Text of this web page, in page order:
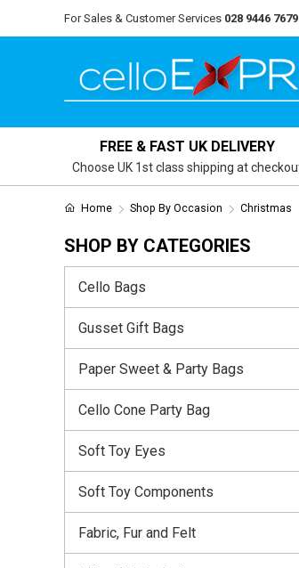
For Sales & Customer Services 028 9446 7679
FREE & FAST UK DELIVERY
Choose UK 1st class shipping at
Home Shop By Occasion Christmas
SHOP BY CATEGORIES
Cello Bags
Gusset Gift Bags
Paper Sweet & Party Bags
Cello Cone Party Bag
Soft Toy Eyes
Soft Toy Components
Fabric, Fur and Felt